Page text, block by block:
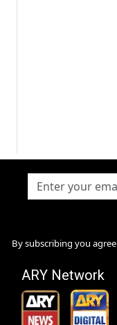
By subscribing you
ARY Network